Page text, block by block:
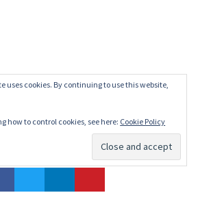
uses cookies. By continuing to use this website,
how to control cookies, see here: Cookie Policy